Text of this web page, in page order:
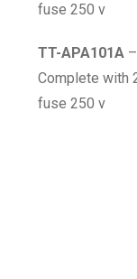
fuse 250 v
TT-APA101A
Complete with
fuse 250 v